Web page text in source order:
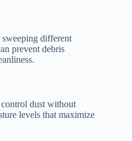
sweeping different
prevent debris
dust without
levels that maximize